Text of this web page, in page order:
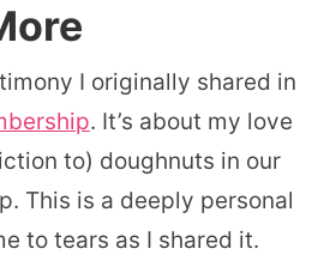
I originally shared in
. It’s about my love
to) doughnuts in our
This is a deeply personal
to tears as I shared it.